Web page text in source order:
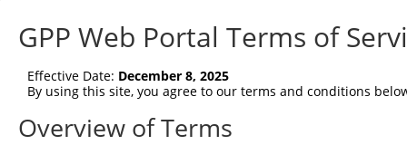
RefSeqNM_009688.1(NON-CURRENT)
Position 876 (CDS)
Current transcripts matched by
GPP Web Portal Terms of
Effective Date: December 8, 2025
By using this site, you agree to our terms and conditions
Overview of Terms